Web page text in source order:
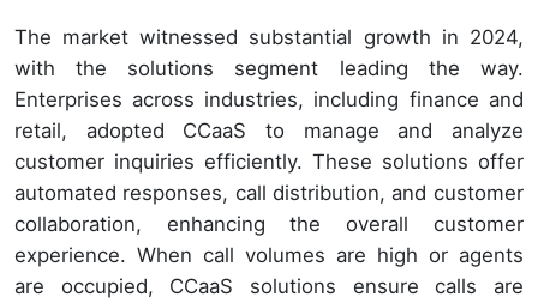
The market witnessed substantial growth in 2024,
with the solutions segment leading the way.
Enterprises across industries, including finance and
retail, adopted CCaaS to manage and analyze
customer inquiries efficiently. These solutions offer
automated responses, call distribution, and customer
collaboration, enhancing the overall customer
experience. When call volumes are high or agents
are occupied, CCaaS solutions ensure calls are